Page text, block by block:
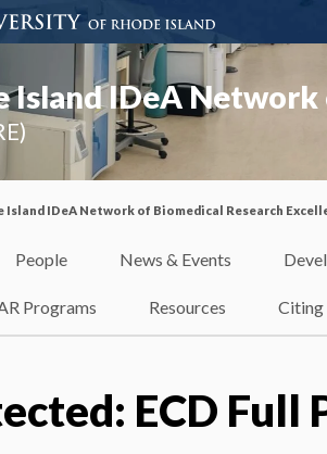
Island IDeA Network
Island IDeA Network of Biomedical Research
People News & Events
Programs Resources Citing
ECD Full